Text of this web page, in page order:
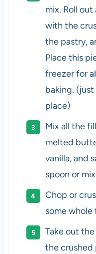
mix. Roll out
with the
the pastry,
Place this
freezer for
baking.
place)
Mix all the
melted
vanilla, and
spoon or
Chop or
some
Take out
the crushed